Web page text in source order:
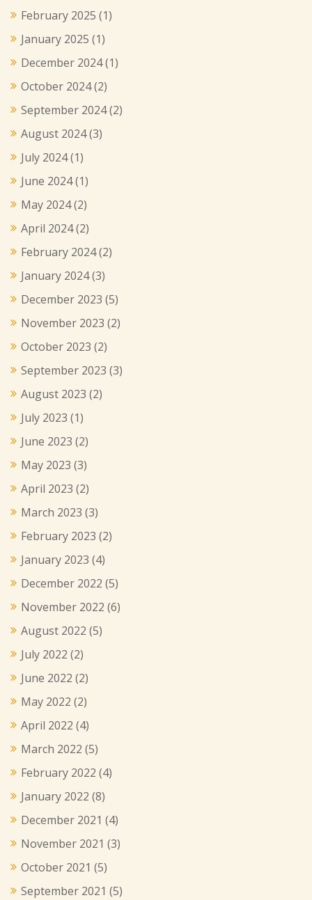
February 2025 (1)
January 2025 (1)
December 2024(1)
October 2024(2)
September 2024(2)
August 2024(3)
July 2024(1)
June 2024(1)
May 2024(2)
April 2024(2)
February 2024(2)
January 2024(3)
December 2023 (5)
November 2023 (2)
October 2023 (2)
September 2023 (3)
August 2023 (2)
July 2023 (1)
June 2023 (2)
May 2023 (3)
April 2023 (2)
March 2023 (3)
February 2023 (2)
January 2023 (4)
December 2022 (5)
November 2022 (6)
August 2022 (5)
July 2022 (2)
June 2022 (2)
May 2022 (2)
April 2022 (4)
March 2022 (5)
February 2022 (4)
January 2022 (8)
December 2021 (4)
November 2021 (3)
October 2021 (5)
September 2021 (5)